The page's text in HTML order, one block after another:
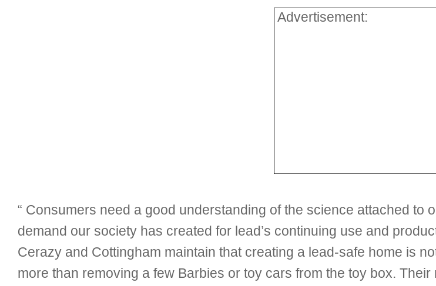
Advertisement:
“ Consumers need a good understanding of the science attached to
demand our society has created for lead’s continuing use and
Cerazy and Cottingham maintain that creating a lead-safe home is
more than removing a few Barbies or toy cars from the toy box. Their